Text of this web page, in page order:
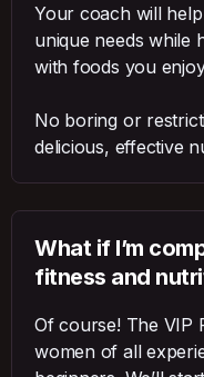
Your coach will
unique needs while
with foods you
No boring or
delicious, effective
What if I’m
fitness and
Of course! The VIP
women of all